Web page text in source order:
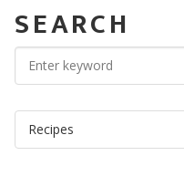
SEARCH